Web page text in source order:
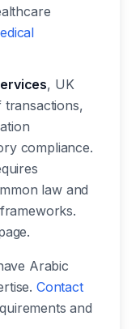
, UK
transactions,
compliance.
law and
Arabic
Contact
and